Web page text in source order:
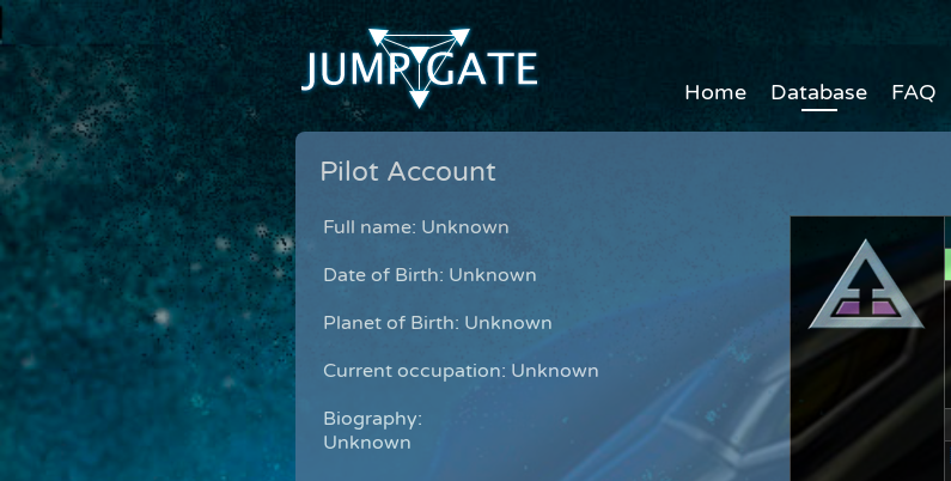
Home Database FAQ
Pilot Account
Full name: Unknown
Date of Birth: Unknown
Planet of Birth: Unknown
Current occupation: Unknown
Biography:
Unknown